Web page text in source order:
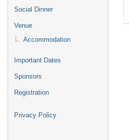
Social Dinner
Venue
Accommodation
Important Dates
Sponsors
Registration
Privacy Policy